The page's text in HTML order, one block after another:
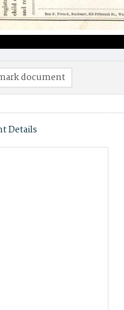
document
Details